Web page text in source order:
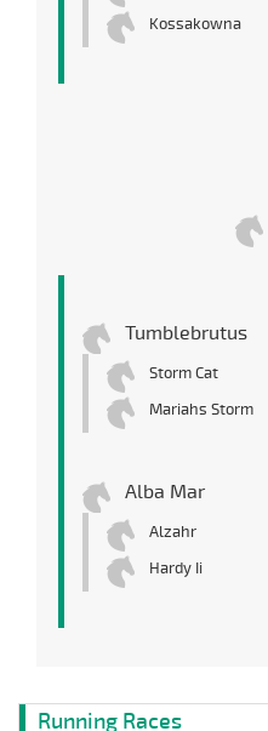
Kossakowna
Tumblebrutus
Storm Cat
Mariahs Storm
Alba Mar
Alzahr
Hardy Ii
Running Races